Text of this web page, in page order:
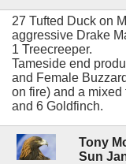
27 Tufted Duck on
aggressive Drake
1 Treecreeper.
Tameside end
and Female
on fire) and a
and 6 Goldfinch.
Tony
Sun